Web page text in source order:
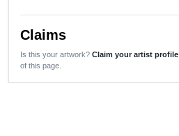
Claims
Is this your artwork? Claim your artist profile
of this page.